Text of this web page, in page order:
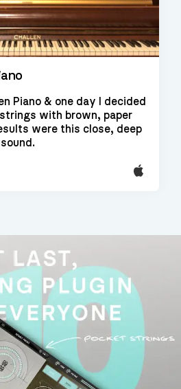
Piano & one day I decided
with brown, paper
were this close, deep
EXS24